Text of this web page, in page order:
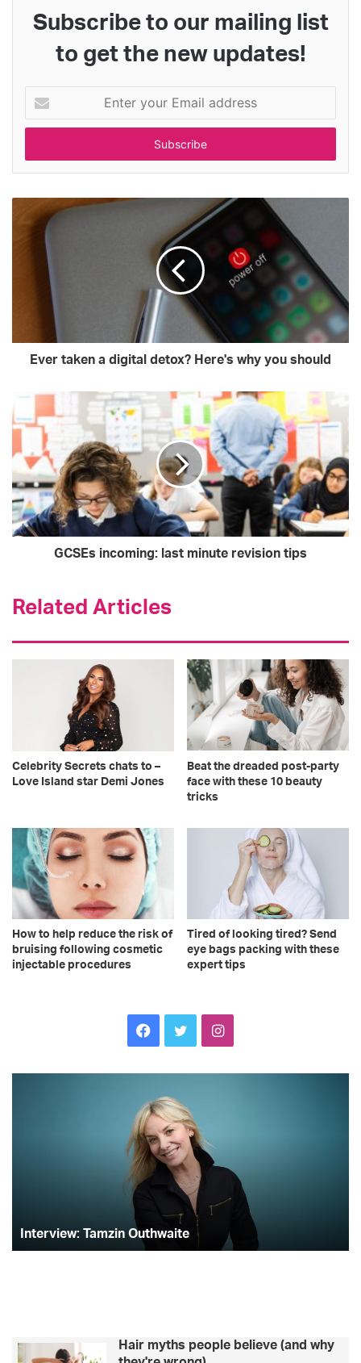
Subscribe to our mailing list
to get the new updates!
your
Email
Ever taken a digital detox? Here's why you should
GCSEs incoming: last minute revision tips
Related Articles
Celebrity Secrets chats to –
Love Island star Demi Jones
Beat the dreaded post-party
face with these 10 beauty
tricks
How to help reduce the risk of
bruising following cosmetic
injectable procedures
Tired of looking tired? Send
eye bags packing with these
expert tips
Facebook
TwitterInstagram
Interview: Tamzin Outhwaite
Hair myths people believe (and why